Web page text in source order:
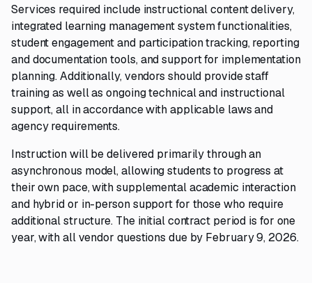
Services required include instructional content delivery,
integrated learning management system functionalities,
student engagement and participation tracking, reporting
and documentation tools, and support for implementation
planning. Additionally, vendors should provide staff
training as well as ongoing technical and instructional
support, all in accordance with applicable laws and
agency requirements.
Instruction will be delivered primarily through an
asynchronous model, allowing students to progress at
their own pace, with supplemental academic interaction
and hybrid or in-person support for those who require
additional structure. The initial contract period is for one
year, with all vendor questions due by February 9, 2026.